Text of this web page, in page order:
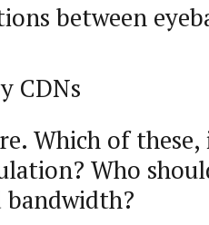
between
CDNs
Which of these,
Who
bandwidth?